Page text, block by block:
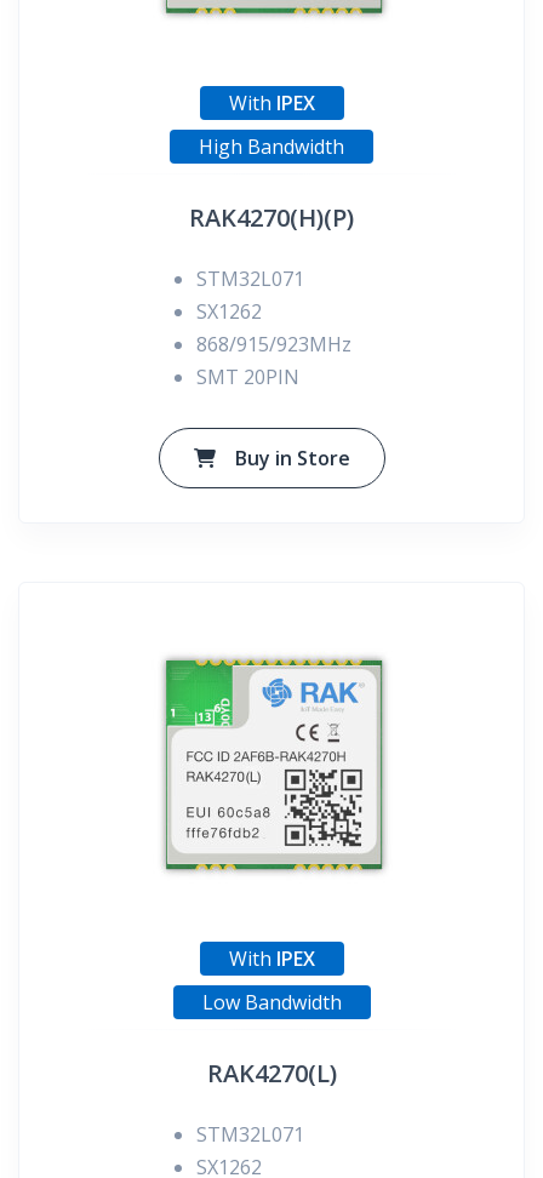
With IPEX
High Bandwidth
RAK4270(H)(P)
STM32L071
SX1262
868/915/923MHz
SMT 20PIN
Buy in Store
With IPEX
Low Bandwidth
RAK4270(L)
STM32L071
SX1262